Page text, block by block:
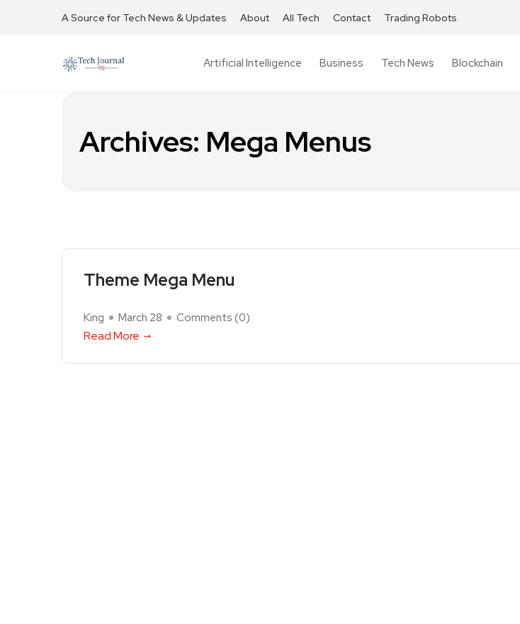
A Source for Tech News & Updates About All Tech Contact Trading Robots
Artificial Intelligence Business Tech News Blockchain
Archives: Mega Menus
Theme Mega Menu
King March 28 Comments (0)
Read More